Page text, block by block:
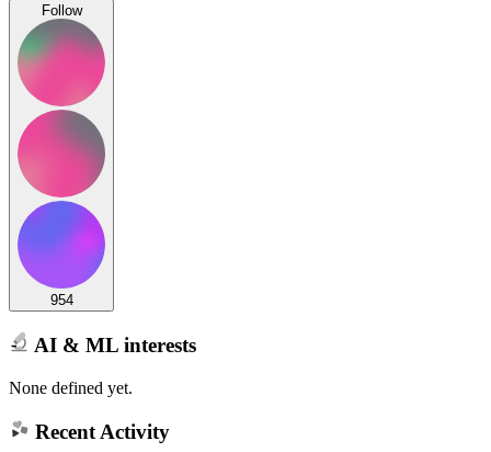
Follow
954
AI & ML interests
None defined yet.
Recent Activity